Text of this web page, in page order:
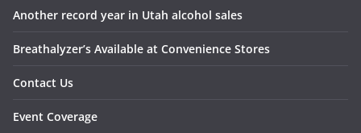
Another record year in Utah alcohol sales
Breathalyzer’s Available at Convenience Stores
Contact Us
Event Coverage